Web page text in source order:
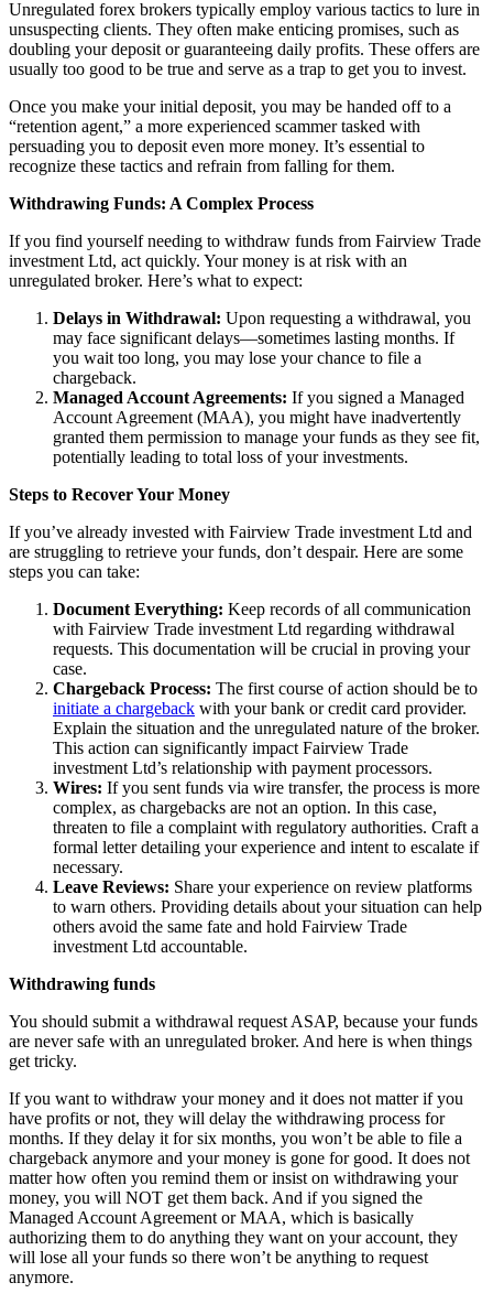
Unregulated forex brokers typically employ various tactics to lure in
unsuspecting clients. They often make enticing promises, such as
doubling your deposit or guaranteeing daily profits. These offers are
usually too good to be true and serve as a trap to get you to invest.
Once you make your initial deposit, you may be handed off to a
“retention agent,” a more experienced scammer tasked with
persuading you to deposit even more money. It’s essential to
recognize these tactics and refrain from falling for them.
Withdrawing Funds: A Complex Process
If you find yourself needing to withdraw funds from Fairview Trade
investment Ltd, act quickly. Your money is at risk with an
unregulated broker. Here’s what to expect:
Delays in Withdrawal: Upon requesting a withdrawal, you
may face significant delays—sometimes lasting months. If
you wait too long, you may lose your chance to file a
chargeback.
Managed Account Agreements: If you signed a Managed
Account Agreement (MAA), you might have inadvertently
granted them permission to manage your funds as they see fit,
potentially leading to total loss of your investments.
Steps to Recover Your Money
If you’ve already invested with Fairview Trade investment Ltd and
are struggling to retrieve your funds, don’t despair. Here are some
steps you can take:
Document Everything: Keep records of all communication
with Fairview Trade investment Ltd regarding withdrawal
requests. This documentation will be crucial in proving your
case.
Chargeback Process: The first course of action should be to
initiate a chargeback with your bank or credit card provider.
Explain the situation and the unregulated nature of the broker.
This action can significantly impact Fairview Trade
investment Ltd’s relationship with payment processors.
Wires: If you sent funds via wire transfer, the process is more
complex, as chargebacks are not an option. In this case,
threaten to file a complaint with regulatory authorities. Craft a
formal letter detailing your experience and intent to escalate if
necessary.
Leave Reviews: Share your experience on review platforms
to warn others. Providing details about your situation can help
others avoid the same fate and hold Fairview Trade
investment Ltd accountable.
Withdrawing funds
You should submit a withdrawal request ASAP, because your funds
are never safe with an unregulated broker. And here is when things
get tricky.
If you want to withdraw your money and it does not matter if you
have profits or not, they will delay the withdrawing process for
months. If they delay it for six months, you won’t be able to file a
chargeback anymore and your money is gone for good. It does not
matter how often you remind them or insist on withdrawing your
money, you will NOT get them back. And if you signed the
Managed Account Agreement or MAA, which is basically
authorizing them to do anything they want on your account, they
will lose all your funds so there won’t be anything to request
anymore.